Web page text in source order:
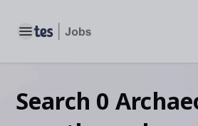
Toggle main menu
Search 0